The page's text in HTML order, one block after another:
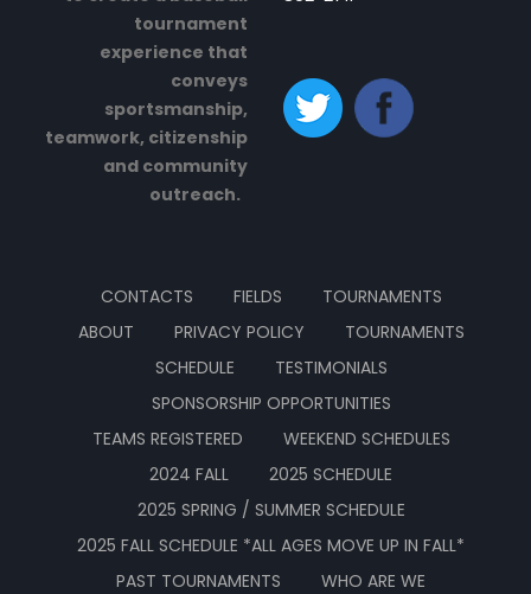
tournament
experience that
conveys
sportsmanship,
teamwork, citizenship
and community
outreach.
CONTACTS FIELDS
TOURNAMENTS
ABOUT
PRIVACY POLICY
TOURNAMENTS
SCHEDULE
TESTIMONIALS
SPONSORSHIP OPPORTUNITIES
TEAMS REGISTERED
WEEKEND SCHEDULES
2024 FALL
2025 SCHEDULE
2025 SPRING / SUMMER SCHEDULE
2025 FALL SCHEDULE *ALL AGES MOVE UP IN FALL*
PAST TOURNAMENTS
WHO ARE WE